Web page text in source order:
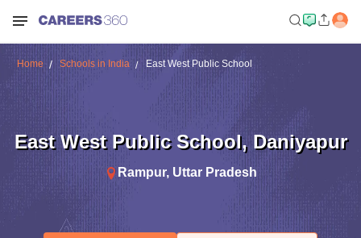
Home Schools in India East West Public School
East West Public School, Daniyapur
Rampur, Uttar Pradesh